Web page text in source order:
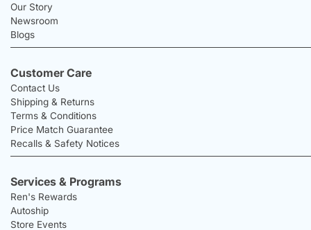
Our Story
Newsroom
Blogs
Customer Care
Contact Us
Shipping & Returns
Terms & Conditions
Price Match Guarantee
Recalls & Safety Notices
Services & Programs
Ren's Rewards
Autoship
Store Events